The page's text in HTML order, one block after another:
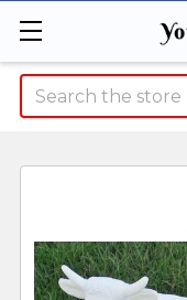
Search